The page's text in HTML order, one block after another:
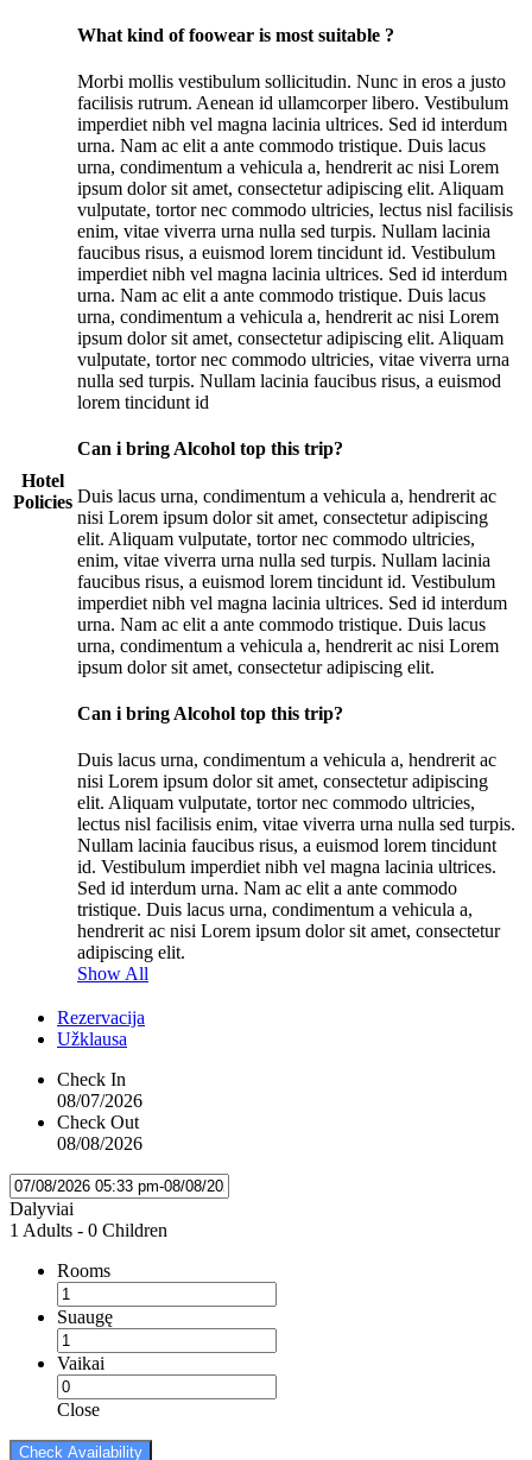
Hotel
Policies
What kind of foowear is most suitable ?
Morbi mollis vestibulum sollicitudin. Nunc in eros a justo
facilisis rutrum. Aenean id ullamcorper libero. Vestibulum
imperdiet nibh vel magna lacinia ultrices. Sed id interdum
urna. Nam ac elit a ante commodo tristique. Duis lacus
urna, condimentum a vehicula a, hendrerit ac nisi Lorem
ipsum dolor sit amet, consectetur adipiscing elit. Aliquam
vulputate, tortor nec commodo ultricies, lectus nisl facilisis
enim, vitae viverra urna nulla sed turpis. Nullam lacinia
faucibus risus, a euismod lorem tincidunt id. Vestibulum
imperdiet nibh vel magna lacinia ultrices. Sed id interdum
urna. Nam ac elit a ante commodo tristique. Duis lacus
urna, condimentum a vehicula a, hendrerit ac nisi Lorem
ipsum dolor sit amet, consectetur adipiscing elit. Aliquam
vulputate, tortor nec commodo ultricies, vitae viverra urna
nulla sed turpis. Nullam lacinia faucibus risus, a euismod
lorem tincidunt id
Can i bring Alcohol top this trip?
Duis lacus urna, condimentum a vehicula a, hendrerit ac
nisi Lorem ipsum dolor sit amet, consectetur adipiscing
elit. Aliquam vulputate, tortor nec commodo ultricies,
enim, vitae viverra urna nulla sed turpis. Nullam lacinia
faucibus risus, a euismod lorem tincidunt id. Vestibulum
imperdiet nibh vel magna lacinia ultrices. Sed id interdum
urna. Nam ac elit a ante commodo tristique. Duis lacus
urna, condimentum a vehicula a, hendrerit ac nisi Lorem
ipsum dolor sit amet, consectetur adipiscing elit.
Can i bring Alcohol top this trip?
Duis lacus urna, condimentum a vehicula a, hendrerit ac
nisi Lorem ipsum dolor sit amet, consectetur adipiscing
elit. Aliquam vulputate, tortor nec commodo ultricies,
lectus nisl facilisis enim, vitae viverra urna nulla sed turpis.
Nullam lacinia faucibus risus, a euismod lorem tincidunt
id. Vestibulum imperdiet nibh vel magna lacinia ultrices.
Sed id interdum urna. Nam ac elit a ante commodo
tristique. Duis lacus urna, condimentum a vehicula a,
hendrerit ac nisi Lorem ipsum dolor sit amet, consectetur
adipiscing elit.
Show All
Rezervacija
Užklausa
Check In
08/07/2026
Check Out
08/08/2026
Dalyviai
1 Adults - 0 Children
Rooms
Suaugę
Vaikai
Close